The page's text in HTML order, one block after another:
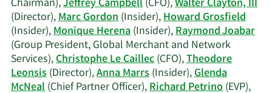
history.
Chairman),Jeffrey Campbell(CFO),Walter Clayton, III
(Director),Marc Gordon(Insider),Howard Grosfield
(Insider),Monique Herena(Insider),Raymond Joabar
(Group President, Global Merchant and Network
Services),Christophe Le Caillec(CFO),Theodore
Leonsis(Director),Anna Marrs(Insider),Glenda
McNeal(Chief Partner Officer),Richard Petrino(EVP),